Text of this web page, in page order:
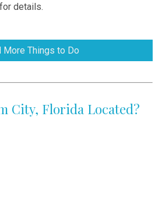
for details.
More Things to Do
City, Florida Located?